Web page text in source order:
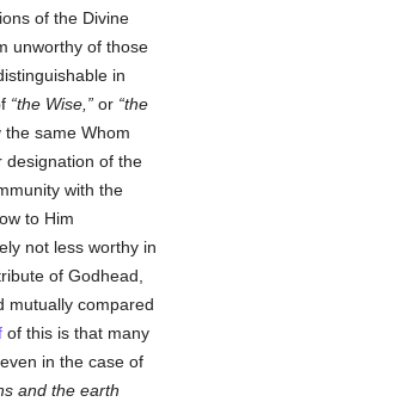
of the Divine
unworthy of those
in
the Wise, or the
the same Whom
designation of the
with the
to Him
not less worthy in
of Godhead,
mutually compared
of this is that many
in the case of
and the earth